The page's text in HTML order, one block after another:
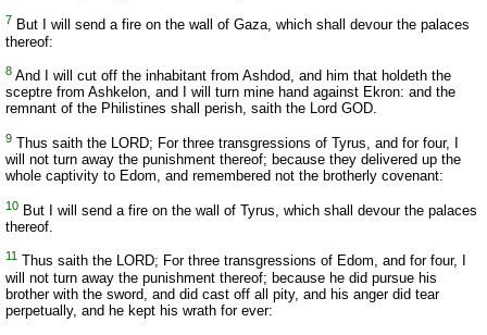
7 But I will send a fire on the wall of Gaza, which shall devour the palaces
thereof:
8 And I will cut off the inhabitant from Ashdod, and him that holdeth the
sceptre from Ashkelon, and I will turn mine hand against Ekron: and the
remnant of the Philistines shall perish, saith the Lord GOD.
9 Thus saith the LORD; For three transgressions of Tyrus, and for four, I
will not turn away the punishment thereof; because they delivered up the
whole captivity to Edom, and remembered not the brotherly covenant:
10 But I will send a fire on the wall of Tyrus, which shall devour the palaces
thereof.
11
Thus saith the LORD; For three transgressions of Edom, and for four, I
will not turn away the punishment thereof; because he did pursue his
brother with the sword, and did cast off all pity, and his anger did tear
perpetually, and he kept his wrath for ever: